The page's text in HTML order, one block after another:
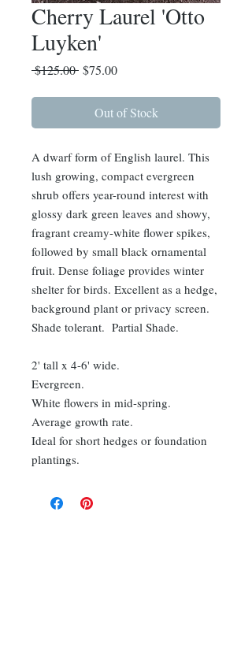
Cherry Laurel 'Otto
Luyken'
$125.00 Regular
$75.00Sale
Out of Stock
A dwarf form of English laurel. This
lush growing, compact evergreen
shrub offers year-round interest with
glossy dark green leaves and showy,
fragrant creamy-white flower spikes,
followed by small black ornamental
fruit. Dense foliage provides winter
shelter for birds. Excellent as a hedge,
background plant or privacy screen.
Shade tolerant. Partial Shade.
2' tall x 4-6' wide.
Evergreen.
White flowers in mid-spring.
Average growth rate.
Ideal for short hedges or foundation
plantings.